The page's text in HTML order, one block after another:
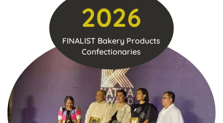
2026
FINALIST Bakery Products
Confectionaries